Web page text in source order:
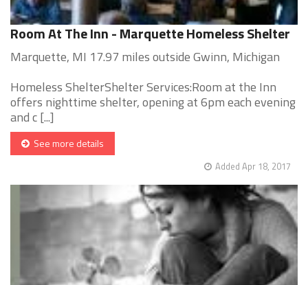
Room At The Inn - Marquette Homeless Shelter
Marquette, MI 17.97 miles outside Gwinn, Michigan
Homeless ShelterShelter Services:Room at the Inn
offers nighttime shelter, opening at 6pm each evening
and c [...]
See more details
Added Apr 18, 2017